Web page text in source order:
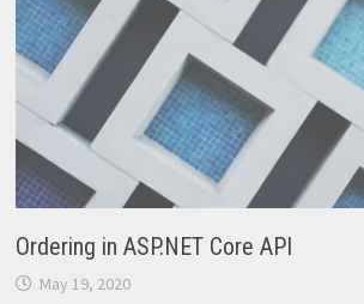
Ordering in ASP.NET Core API
May 19, 2020